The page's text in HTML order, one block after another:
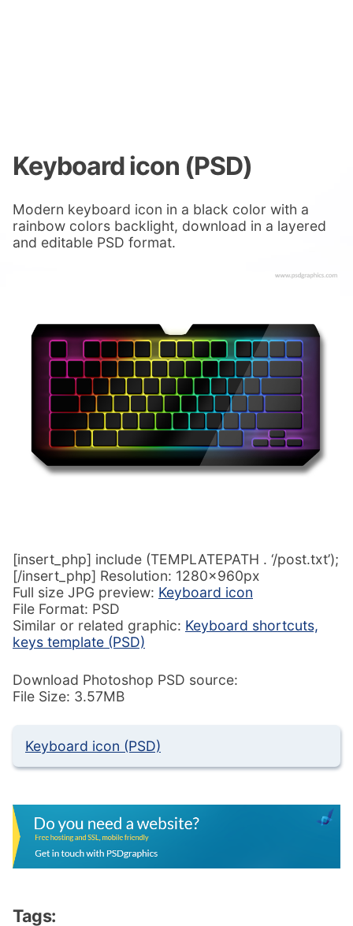
Keyboard icon (PSD)
Modern keyboard icon in a black color with a
rainbow colors backlight, download in a layered
and editable PSD format.
[insert_php] include (TEMPLATEPATH . ‘/post.txt’);
[/insert_php] Resolution: 1280x960px
Full size JPG preview: Keyboard icon
File Format: PSD
Similar or related graphic: Keyboard shortcuts,
keys template (PSD)
Download Photoshop PSD source:
File Size: 3.57MB
Keyboard icon (PSD)
Tags: